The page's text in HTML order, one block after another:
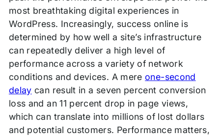
most breathtaking digital experiences in
WordPress. Increasingly, success online is
determined by how well a site’s infrastructure
can repeatedly deliver a high level of
performance across a variety of network
conditions and devices. A mereone-second
delay can result in a seven percent conversion
loss and an 11 percent drop in page views,
which can translate into millions of lost dollars
and potential customers. Performance matters,